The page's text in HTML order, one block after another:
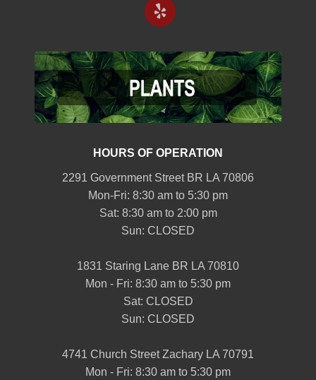
HOURS OF OPERATION
2291 Government Street BR LA 70806
Mon-Fri: 8:30 am to 5:30 pm
Sat: 8:30 am to 2:00 pm
Sun: CLOSED
1831 Staring Lane BR LA 70810
Mon - Fri: 8:30 am to 5:30 pm
Sat: CLOSED
Sun: CLOSED
4741 Church Street Zachary LA 70791
Mon - Fri: 8:30 am to 5:30 pm